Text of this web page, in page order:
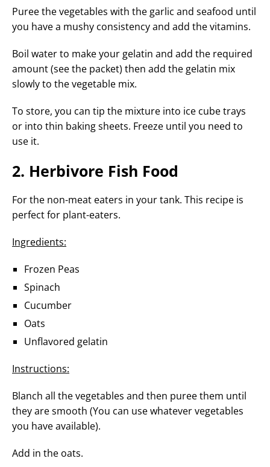
Puree the vegetables with the garlic and seafood until
you have a mushy consistency and add the vitamins.
Boil water to make your gelatin and add the required
amount (see the packet) then add the gelatin mix
slowly to the vegetable mix.
To store, you can tip the mixture into ice cube trays
or into thin baking sheets. Freeze until you need to
use it.
2. Herbivore Fish Food
For the non-meat eaters in your tank. This recipe is
perfect for plant-eaters.
Ingredients:
Frozen Peas
Spinach
Cucumber
Oats
Unflavored gelatin
Instructions:
Blanch all the vegetables and then puree them until
they are smooth (You can use whatever vegetables
you have available).
Add in the oats.